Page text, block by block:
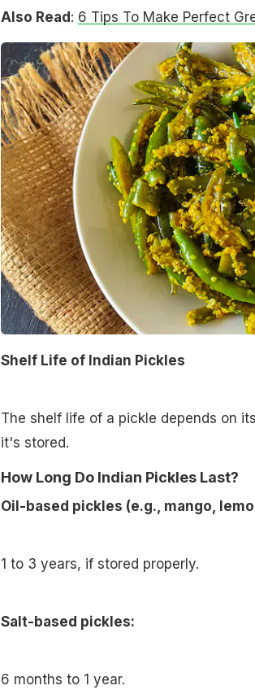
Also Read: 6 Tips To Make Perfect
Shelf Life of Indian Pickles
The shelf life of a pickle depends on
it's stored.
How Long Do Indian Pickles Last?
Oil-based pickles (e.g., mango,
1 to 3 years, if stored properly.
Salt-based pickles:
6 months to 1 year.